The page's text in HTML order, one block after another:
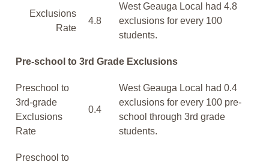
Exclusions
Rate
4.8
West Geauga Local had 4.8
exclusions for every 100
students.
Pre-school to 3rd Grade Exclusions
Preschool to
3rd-grade
Exclusions
Rate
0.4
West Geauga Local had 0.4
exclusions for every 100 pre-
school through 3rd grade
students.
Preschool to